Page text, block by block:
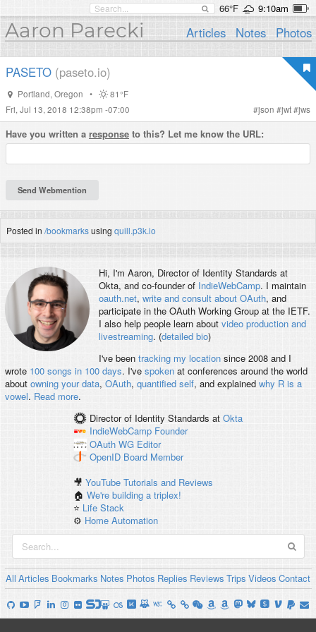
66°F 9:10am
Aaron Parecki Articles Notes Photos
PASETO (paseto.io)
Portland, Oregon •
81°F
Fri, Jul 13, 2018 12:38pm -07:00
#json #jwt#jws
Have you written a response to this? Let me know the URL:
Posted in /bookmarksusing quill.p3k.io
Hi, I'm Aaron, Director of Identity Standards at
Okta, and co-founder of IndieWebCamp. I maintain
oauth.net, write and consult about OAuth, and
participate in the OAuth Working Group at the IETF.
I also help people learn about video production and
livestreaming. (detailed bio)
I've been tracking my locationsince 2008 and I
wrote 100 songs in 100 days. I've spokenat conferences around the world
about owning your data, OAuth, quantified self, and explained why R is a
vowel. Read more.
Director of Identity Standards at Okta
IndieWebCamp Founder
OAuth WG Editor
OpenID Board Member
🎥YouTube Tutorials and Reviews
🏠We're building a triplex!
⭐️ Life Stack
⚙️ Home Automation
All Articles Bookmarks Notes Photos Replies Reviews Trips Videos Contact